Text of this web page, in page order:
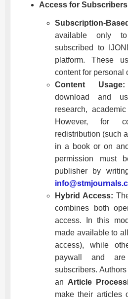
Access for Subscribers
Subscription-
available only
subscribed to
platform. These
content for personal
Content Usage:
download and
research,
However, for
redistribution (such
in a book or on
permission must
publisher by
Hybrid Access:
combines both
access. In this
made available to
access), while
paywall and
subscribers.
an Article
make their articles